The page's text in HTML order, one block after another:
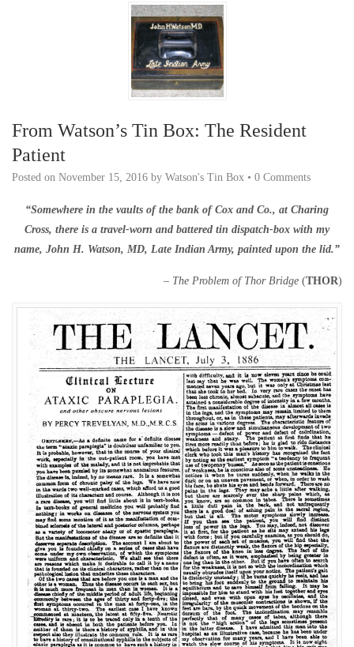
From Watson’s Tin Box: The Resident
Patient
Posted on November 15, 2016 by Watson's Tin Box • 0 Comments
“Somewhere in the vaults of the bank of Cox and Co., at Charing
Cross, there is a travel-worn and battered tin dispatch-box with my
name, John H. Watson, MD, Late Indian Army, painted upon the lid.”
– The Problem of Thor Bridge (THOR)